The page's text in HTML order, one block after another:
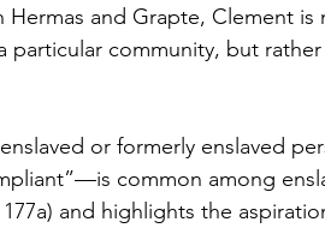
Hermas and Grapte, Clement
community, but
or formerly enslaved
common among
177a) and highlights the